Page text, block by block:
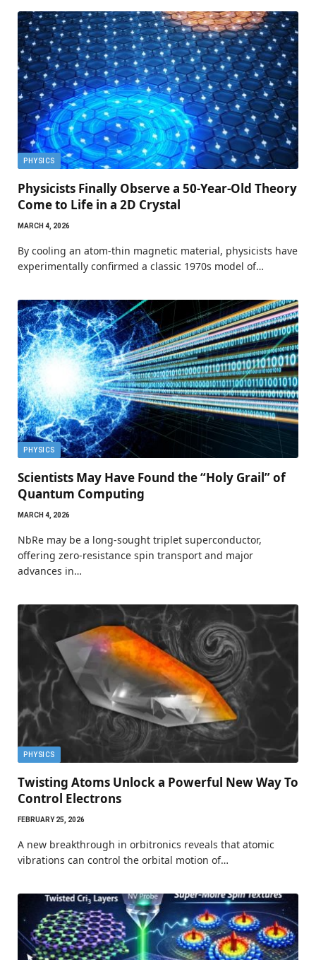
PHYSICS
Physicists Finally Observe a 50-Year-Old Theory
Come to Life in a 2D Crystal
MARCH 4, 2026
By cooling an atom-thin magnetic material, physicists have
experimentally confirmed a classic 1970s model of…
PHYSICS
Scientists May Have Found the “Holy Grail” of
Quantum Computing
MARCH 4, 2026
NbRe may be a long-sought triplet superconductor,
offering zero-resistance spin transport and major
advances in…
PHYSICS
Twisting Atoms Unlock a Powerful New Way To
Control Electrons
FEBRUARY 25, 2026
A new breakthrough in orbitronics reveals that atomic
vibrations can control the orbital motion of…